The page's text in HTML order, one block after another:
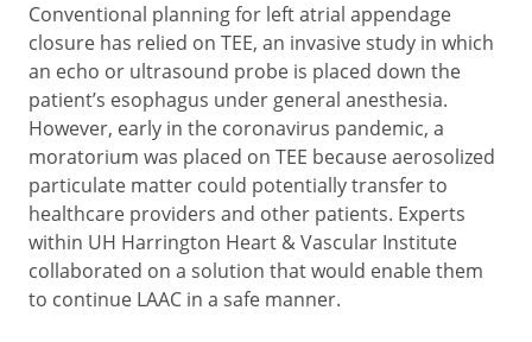
Conventional planning for left atrial appendage
closure has relied on TEE, an invasive study in which
an echo or ultrasound probe is placed down the
patient’s esophagus under general anesthesia.
However, early in the coronavirus pandemic, a
moratorium was placed on TEE because aerosolized
particulate matter could potentially transfer to
healthcare providers and other patients. Experts
within UH Harrington Heart & Vascular Institute
collaborated on a solution that would enable them
to continue LAAC in a safe manner.